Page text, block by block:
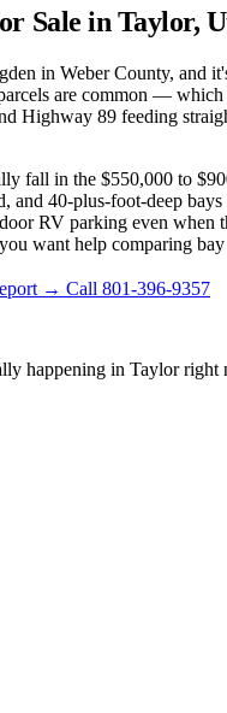
Sale in Taylor,
in Weber County, and
are common — which
Highway 89 feeding
fall in the $550,000 to
and 40-plus-foot-deep
RV parking even
want help comparing
→ Call 801-396-9357
happening in Taylor right